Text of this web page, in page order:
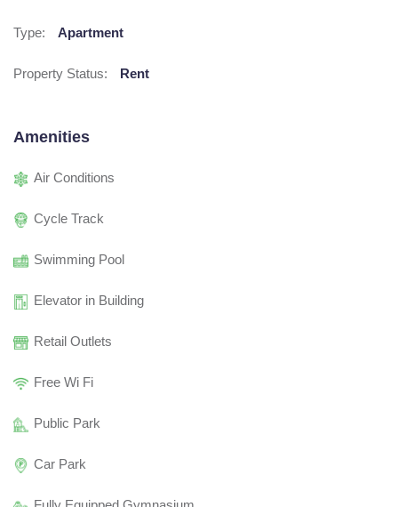
Type: Apartment
Property Status: Rent
Amenities
Air Conditions
Cycle Track
Swimming Pool
Elevator in Building
Retail Outlets
Free Wi Fi
Public Park
Car Park